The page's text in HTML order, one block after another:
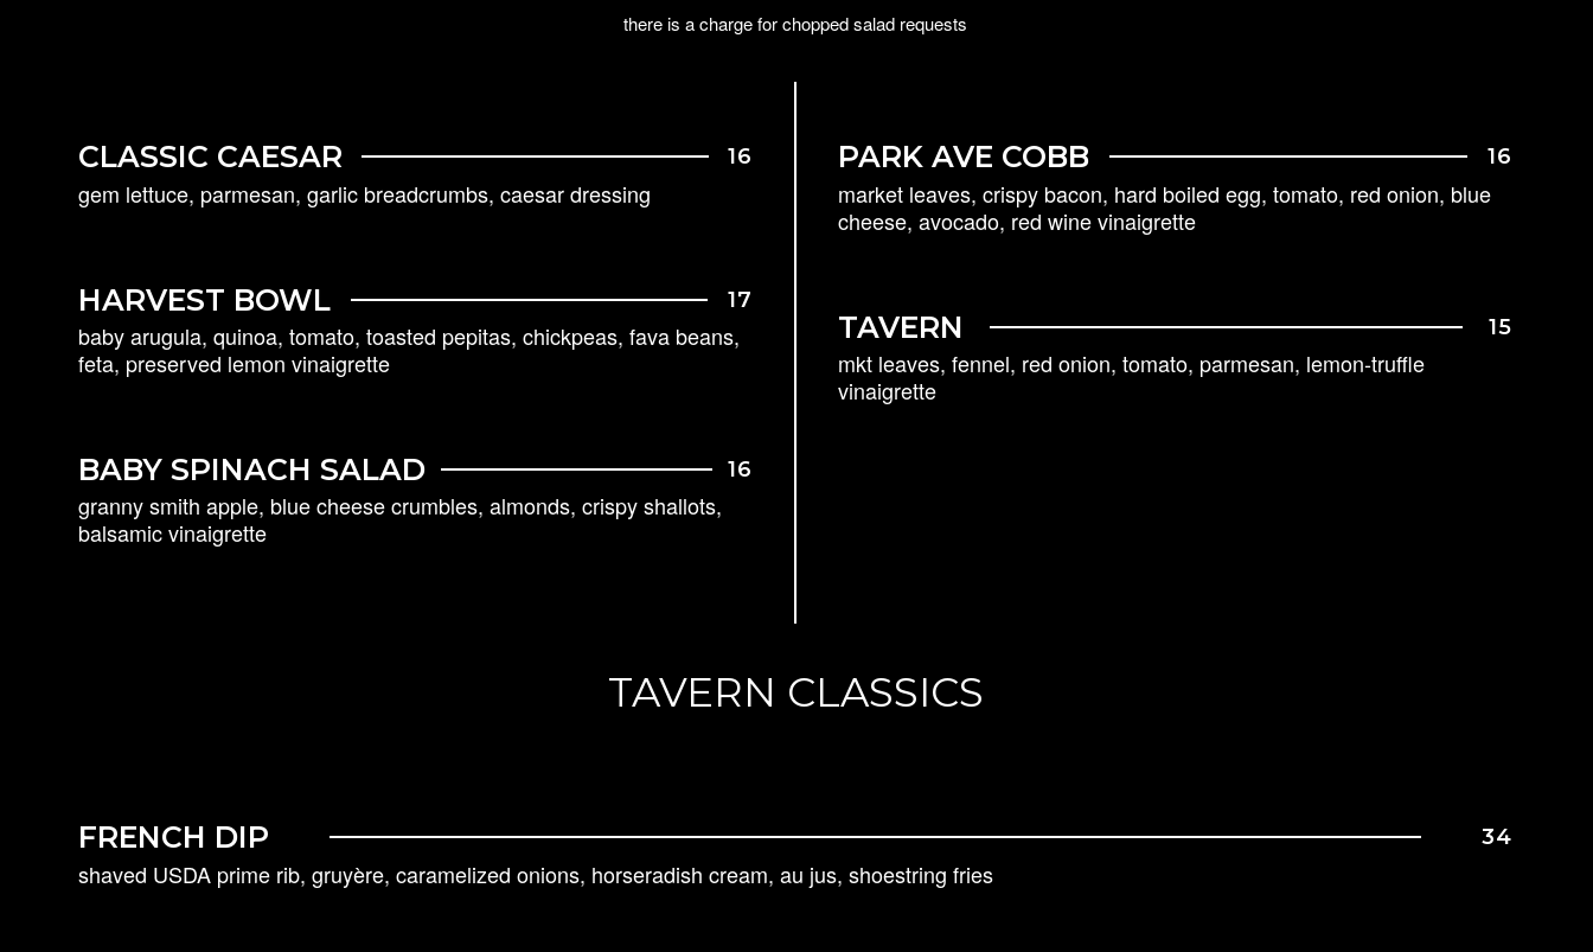
there is a charge for chopped salad requests
CLASSIC CAESAR 16
gem lettuce, parmesan, garlic breadcrumbs, caesar dressing
HARVEST BOWL 17
baby arugula, quinoa, tomato, toasted pepitas, chickpeas, fava beans,
feta, preserved lemon vinaigrette
BABY SPINACH SALAD 16
granny smith apple, blue cheese crumbles, almonds, crispy shallots,
balsamic vinaigrette
PARK AVE COBB 16
market leaves, crispy bacon, hard boiled egg, tomato, red onion, blue
cheese, avocado, red wine vinaigrette
TAVERN 15
mkt leaves, fennel, red onion, tomato, parmesan, lemon-truffle
vinaigrette
TAVERN CLASSICS
FRENCH DIP 34
shaved USDA prime rib, gruyère, caramelized onions, horseradish cream, au jus, shoestring fries